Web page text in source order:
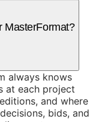
MasterFormat?
always knows
at each project
and where
bids, and